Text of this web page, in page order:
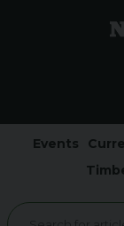
Events